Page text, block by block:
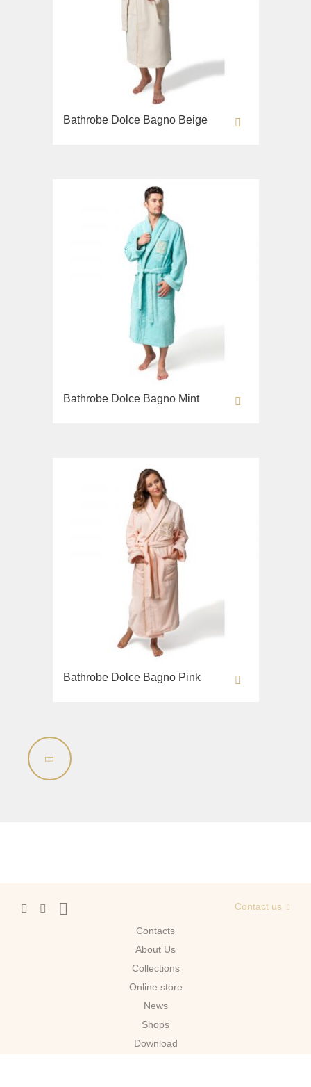
Bathrobe Dolce Bagno Beige
Bathrobe Dolce Bagno Mint
Bathrobe Dolce Bagno Pink
Contacts
About Us
Сollections
Online store
News
Shops
Download
Contact us